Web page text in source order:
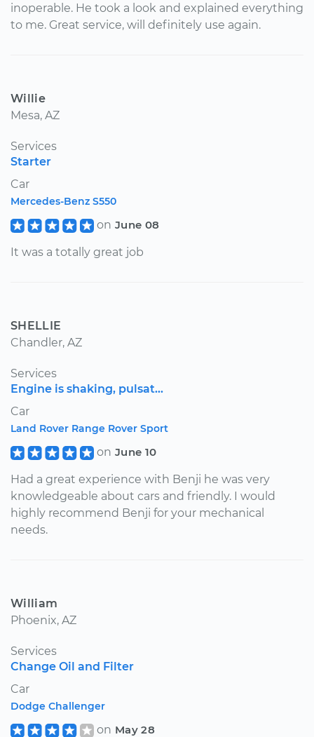
inoperable. He took a look and explained everything
to me. Great service, will definitely use again.
Willie
Mesa, AZ
Services
Starter
Car
Mercedes-Benz S550
on June 08
It was a totally great job
SHELLIE
Chandler, AZ
Services
Engine is shaking, pulsat...
Car
Land Rover Range Rover Sport
on June 10
Had a great experience with Benji he was very
knowledgeable about cars and friendly. I would
highly recommend Benji for your mechanical
needs.
William
Phoenix, AZ
Services
Change Oil and Filter
Car
Dodge Challenger
on May 28